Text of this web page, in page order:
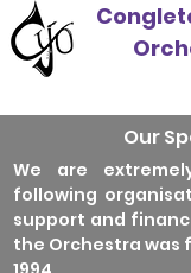
Our
We are
following
support and
the Orchestra was